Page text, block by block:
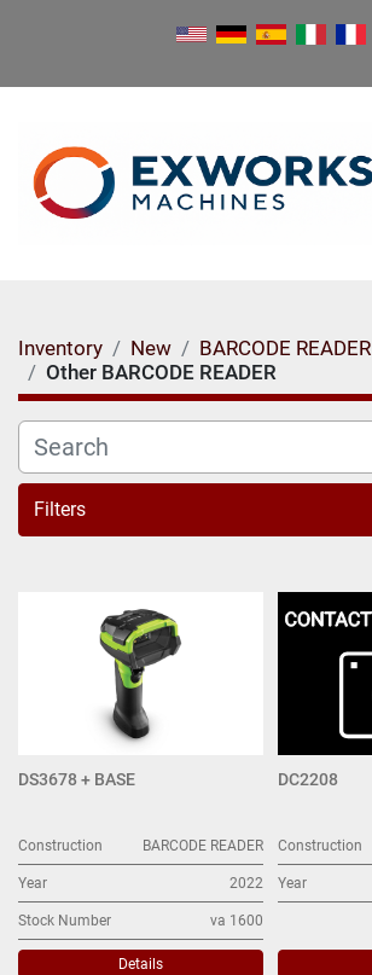
Inventory New
BARCODE READER
Other BARCODE READER
Filters
DS3678 + BASE
Construction BARCODE READER
Year 2022
Stock Number va 1600
Details
DC2208
Construction
Year